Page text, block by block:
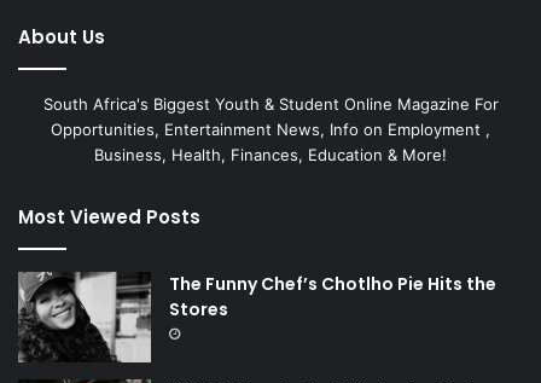
About Us
South Africa's Biggest Youth & Student Online Magazine For
Opportunities, Entertainment News, Info on Employment ,
Business, Health, Finances, Education & More!
Most Viewed Posts
The Funny Chef’s Chotlho Pie Hits the
Stores